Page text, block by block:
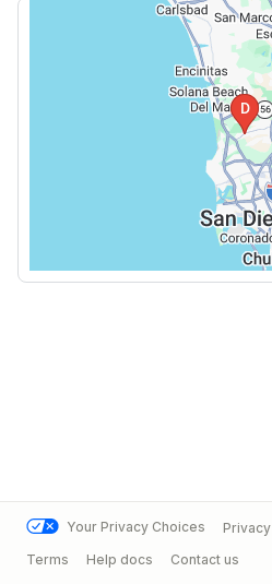
Your Privacy Choices
Privacy
Terms
Help docs Contact us